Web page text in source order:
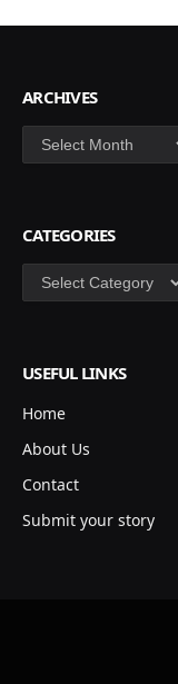
ARCHIVES
Archives
CATEGORIES
Categories
USEFUL LINKS
Home
About Us
Contact
Submit your story